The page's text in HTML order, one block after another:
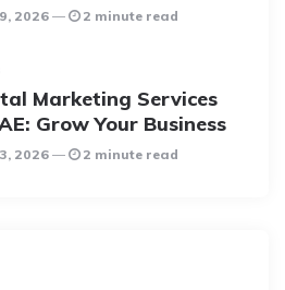
2026 2 minute read
Marketing Services
Grow Your Business
2026 2 minute read